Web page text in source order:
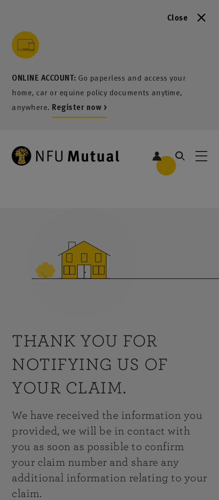
Close
ONLINE ACCOUNT: Go paperless and access your
home, car or equine policy documents anytime,
anywhere. Register now >
content
menu
search
footer
THANK YOU FOR
NOTIFYING US OF
YOUR CLAIM.
We have received the information you
provided, we will be in contact with
you as soon as possible to confirm
your claim number and share any
additional information relating to your
claim.